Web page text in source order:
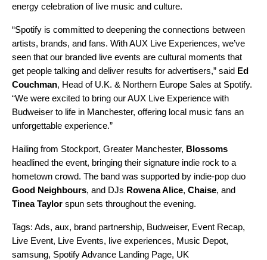
energy celebration of live music and culture.
“Spotify is committed to deepening the connections between
artists, brands, and fans. With AUX Live Experiences, we’ve
seen that our branded live events are cultural moments that
get people talking and deliver results for advertisers,” said Ed
Couchman, Head of U.K. & Northern Europe Sales at Spotify.
“We were excited to bring our AUX Live Experience with
Budweiser to life in Manchester, offering local music fans an
unforgettable experience.”
Hailing from Stockport, Greater Manchester, Blossoms
headlined the event, bringing their signature indie rock to a
hometown crowd. The band was supported by indie-pop duo
Good Neighbours, and DJs Rowena Alice, Chaise, and
Tinea Taylor spun sets throughout the evening.
Tags: Ads, aux, brand partnership, Budweiser, Event Recap,
Live Event, Live Events, live experiences, Music Depot,
samsung, Spotify Advance Landing Page, UK